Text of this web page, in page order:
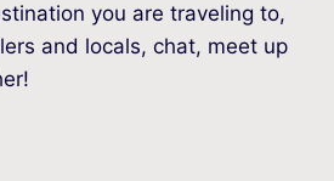
you are traveling to,
and locals, chat, meet up